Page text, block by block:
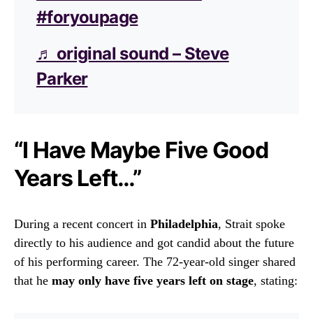
#foryoupage
♬ original sound – Steve
Parker
“I Have Maybe Five Good
Years Left…”
During a recent concert in Philadelphia, Strait spoke
directly to his audience and got candid about the future
of his performing career. The 72-year-old singer shared
that he may only have five years left on stage, stating: